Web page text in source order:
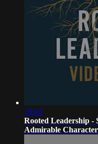
19:03
Rooted Leadership -
Admirable